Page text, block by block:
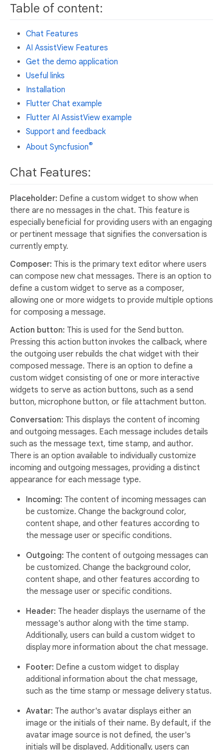
Table of content:
Chat Features
AI AssistView Features
Get the demo application
Useful links
Installation
Flutter Chat example
Flutter AI AssistView example
Support and feedback
About Syncfusion®
Chat Features:
Placeholder: Define a custom widget to show when
there are no messages in the chat. This feature is
especially beneficial for providing users with an engaging
or pertinent message that signifies the conversation is
currently empty.
Composer: This is the primary text editor where users
can compose new chat messages. There is an option to
define a custom widget to serve as a composer,
allowing one or more widgets to provide multiple options
for composing a message.
Action button: This is used for the Send button.
Pressing this action button invokes the callback, where
the outgoing user rebuilds the chat widget with their
composed message. There is an option to define a
custom widget consisting of one or more interactive
widgets to serve as action buttons, such as a send
button, microphone button, or file attachment button.
Conversation: This displays the content of incoming
and outgoing messages. Each message includes details
such as the message text, time stamp, and author.
There is an option available to individually customize
incoming and outgoing messages, providing a distinct
appearance for each message type.
Incoming: The content of incoming messages can
be customize. Change the background color,
content shape, and other features according to
the message user or specific conditions.
Outgoing: The content of outgoing messages can
be customized. Change the background color,
content shape, and other features according to
the message user or specific conditions.
Header: The header displays the username of the
message's author along with the time stamp.
Additionally, users can build a custom widget to
display more information about the chat message.
Footer: Define a custom widget to display
additional information about the chat message,
such as the time stamp or message delivery status.
Avatar: The author's avatar displays either an
image or the initials of their name. By default, if the
avatar image source is not defined, the user's
initials will be displayed. Additionally, users can